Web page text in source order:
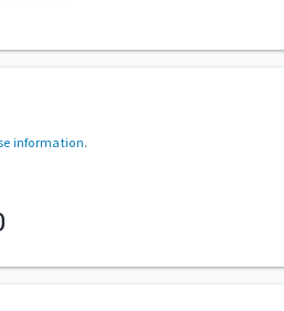
information.